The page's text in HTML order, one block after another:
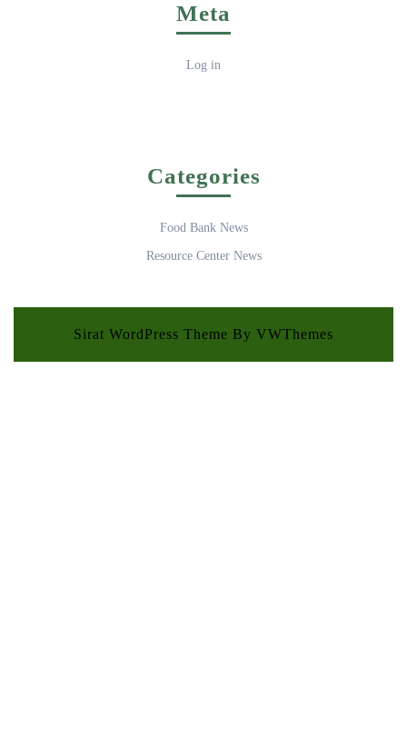
Meta
Log in
Categories
Food Bank News
Resource Center News
Sirat WordPress Theme By VWThemes